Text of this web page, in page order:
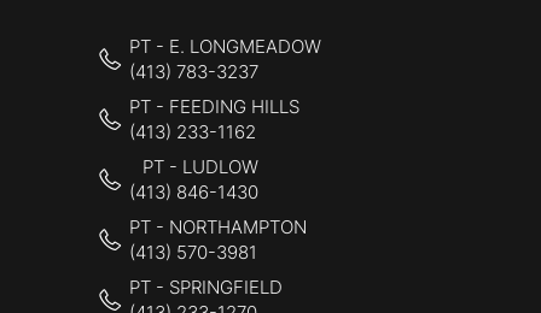
PT - E. LONGMEADOW
(413) 783-3237
PT - FEEDING HILLS
(413) 233-1162
PT - LUDLOW
(413) 846-1430
PT - NORTHAMPTON
(413) 570-3981
PT - SPRINGFIELD